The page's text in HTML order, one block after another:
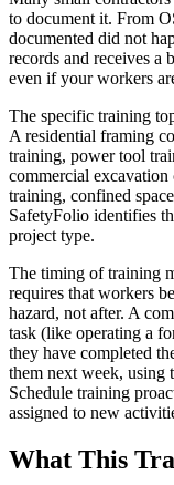
to document it. From
documented did not
records and receives
even if your workers
The specific training
A residential framing
training, power tool
commercial excavation
training, confined
SafetyFolio identifies
project type.
The timing of training
requires that workers
hazard, not after. A
task (like operating a
they have completed
them next week, using
Schedule training
assigned to new
What This